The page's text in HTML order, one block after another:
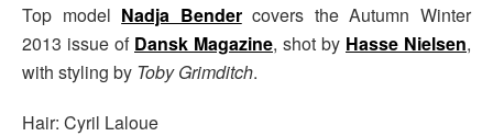
Top model Nadja Bendercovers the Autumn Winter
2013 issue of Dansk Magazine, shot by Hasse Nielsen,
with styling by Toby Grimditch.
Hair: Cyril Laloue